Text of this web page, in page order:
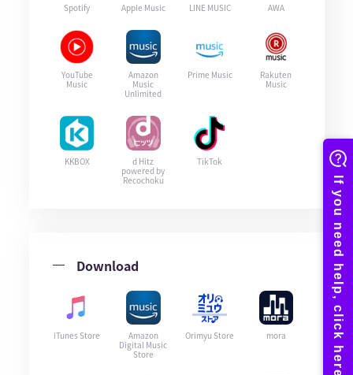
Spotify Apple Music LINE MUSIC AWA
YouTube
Music
Amazon
Music
Unlimited
Prime Music
Rakuten
Music
KKBOX
d Hitz
powered by
Recochoku
TikTok
Download
iTunes Store
Amazon
Digital Music
Store
Orimyu Store mora